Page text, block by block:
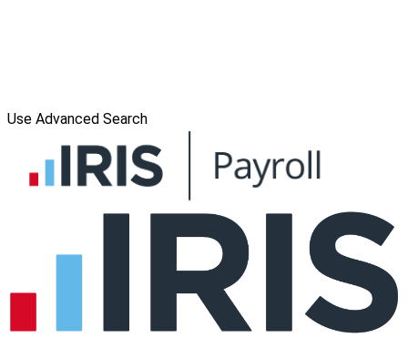
Use Advanced Search